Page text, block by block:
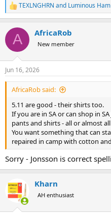
R
e
c
i
s
:
TEXLNGHRN and Luminous Ham
A AfricaRob
New member
Jun 16, 2026
AfricaRob said:
5.11 are good - their shirts too.
If you are in SA or can shop in
pants and shirts - all or almost
You want something that can
repaired in camp with cotton
Sorry - Jonsson is correct
Kharn
AH enthusiast